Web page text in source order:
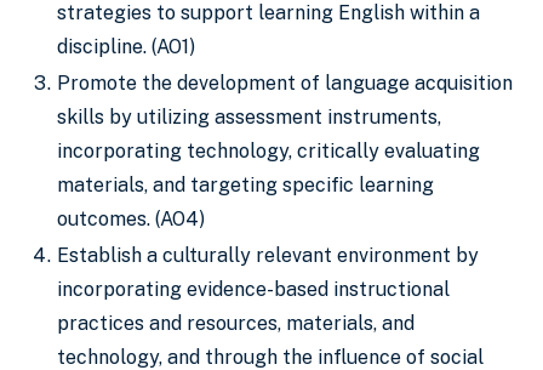
strategies to support learning English within a
discipline. (AO1)
Promote the development of language acquisition
skills by utilizing assessment instruments,
incorporating technology, critically evaluating
materials, and targeting specific learning
outcomes. (AO4)
Establish a culturally relevant environment by
incorporating evidence-based instructional
practices and resources, materials, and
technology, and through the influence of social